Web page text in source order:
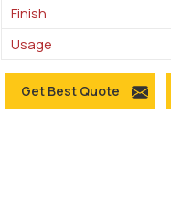
Finish
Usage
Get Best Quote